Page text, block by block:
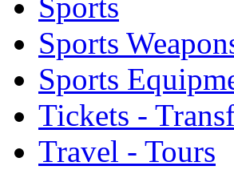
Sports
Sports
Sports
Tickets -
Travel - Tours